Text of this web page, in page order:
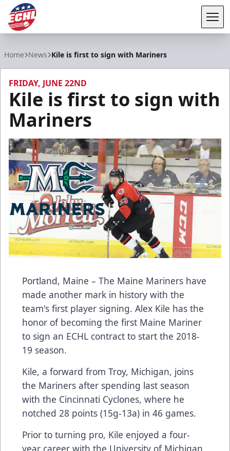
Home News Kile is first to sign with Mariners
FRIDAY, JUNE 22ND
Kile is first to sign with
Mariners
Portland, Maine – The Maine Mariners have
made another mark in history with the
team's first player signing. Alex Kile has the
honor of becoming the first Maine Mariner
to sign an ECHL contract to start the 2018-
19 season.
Kile, a forward from Troy, Michigan, joins
the Mariners after spending last season
with the Cincinnati Cyclones, where he
notched 28 points (15g-13a) in 46 games.
Prior to turning pro, Kile enjoyed a four-